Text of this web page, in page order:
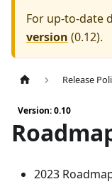
For up-to-date
version (0.12).
Release
Version: 0.10
2023